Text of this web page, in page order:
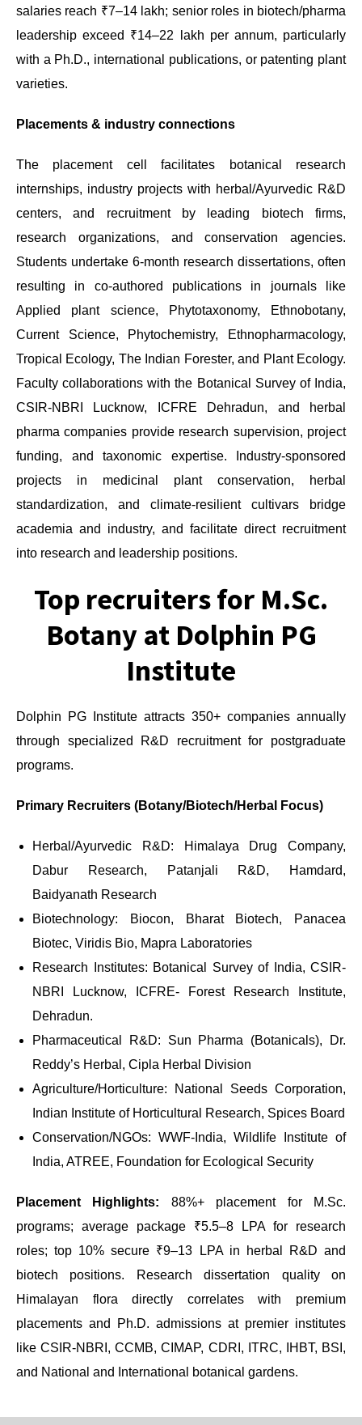
salaries reach ₹7–14 lakh; senior roles in biotech/pharma
leadership exceed ₹14–22 lakh per annum, particularly
with a Ph.D., international publications, or patenting plant
varieties.
Placements & industry connections
The placement cell facilitates botanical research
internships, industry projects with herbal/Ayurvedic R&D
centers, and recruitment by leading biotech firms,
research organizations, and conservation agencies.
Students undertake 6-month research dissertations, often
resulting in co-authored publications in journals like
Applied plant science, Phytotaxonomy, Ethnobotany,
Current Science, Phytochemistry, Ethnopharmacology,
Tropical Ecology, The Indian Forester, and Plant Ecology.
Faculty collaborations with the Botanical Survey of India,
CSIR-NBRI Lucknow, ICFRE Dehradun, and herbal
pharma companies provide research supervision, project
funding, and taxonomic expertise. Industry-sponsored
projects in medicinal plant conservation, herbal
standardization, and climate-resilient cultivars bridge
academia and industry, and facilitate direct recruitment
into research and leadership positions.
Top recruiters for M.Sc.
Botany at Dolphin PG
Institute
Dolphin PG Institute attracts 350+ companies annually
through specialized R&D recruitment for postgraduate
programs.
Primary Recruiters (Botany/Biotech/Herbal Focus)
Herbal/Ayurvedic R&D: Himalaya Drug Company,
Dabur Research, Patanjali R&D, Hamdard,
Baidyanath Research
Biotechnology: Biocon, Bharat Biotech, Panacea
Biotec, Viridis Bio, Mapra Laboratories
Research Institutes: Botanical Survey of India, CSIR-
NBRI Lucknow, ICFRE- Forest Research Institute,
Dehradun.
Pharmaceutical R&D: Sun Pharma (Botanicals), Dr.
Reddy’s Herbal, Cipla Herbal Division
Agriculture/Horticulture: National Seeds Corporation,
Indian Institute of Horticultural Research, Spices Board
Conservation/NGOs: WWF-India, Wildlife Institute of
India, ATREE, Foundation for Ecological Security
Placement Highlights: 88%+ placement for M.Sc.
programs; average package ₹5.5–8 LPA for research
roles; top 10% secure ₹9–13 LPA in herbal R&D and
biotech positions. Research dissertation quality on
Himalayan flora directly correlates with premium
placements and Ph.D. admissions at premier institutes
like CSIR-NBRI, CCMB, CIMAP, CDRI, ITRC, IHBT, BSI,
and National and International botanical gardens.